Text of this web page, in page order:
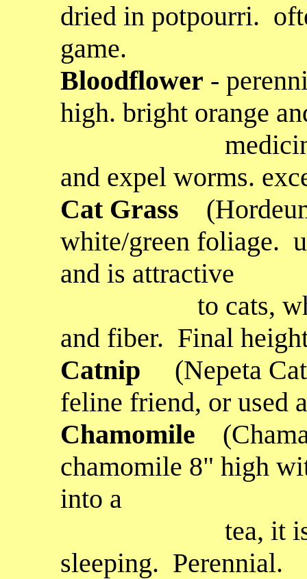
dried in potpourri.
game.
Bloodflower -
high. bright orange
medicinally
and expel worms.
Cat Grass
white/green foliage.
and is attractive
to cats, where
and fiber. Final
Catnip (Nepeta
feline friend, or used
Chamomile
chamomile 8" high
into a
tea, it is
sleeping. Perennial.